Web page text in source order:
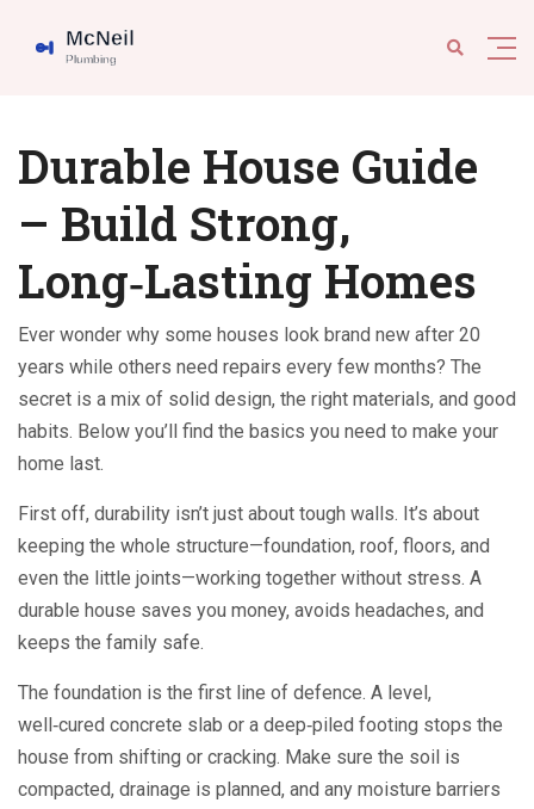
Durable House Guide
– Build Strong,
Long‑Lasting Homes
Ever wonder why some houses look brand new after 20
years while others need repairs every few months? The
secret is a mix of solid design, the right materials, and good
habits. Below you’ll find the basics you need to make your
home last.
First off, durability isn’t just about tough walls. It’s about
keeping the whole structure—foundation, roof, floors, and
even the little joints—working together without stress. A
durable house saves you money, avoids headaches, and
keeps the family safe.
The foundation is the first line of defence. A level,
well‑cured concrete slab or a deep‑piled footing stops the
house from shifting or cracking. Make sure the soil is
compacted, drainage is planned, and any moisture barriers